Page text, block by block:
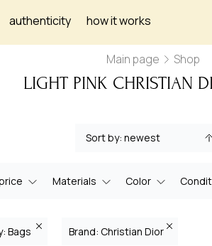
authenticity how it works
Main page Shop
LIGHT PINK CHRISTIAN
Materials Color
Bags Brand: Christian Dior